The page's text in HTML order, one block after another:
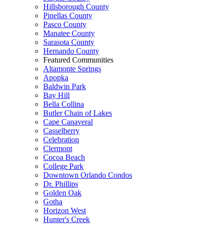
Hillsborough County
Pinellas County
Pasco County
Manatee County
Sarasota County
Hernando County
Featured Communities
Altamonte Springs
Apopka
Baldwin Park
Bay Hill
Bella Collina
Butler Chain of Lakes
Cape Canaveral
Casselberry
Celebration
Clermont
Cocoa Beach
College Park
Downtown Orlando Condos
Dr. Phillips
Golden Oak
Gotha
Horizon West
Hunter's Creek